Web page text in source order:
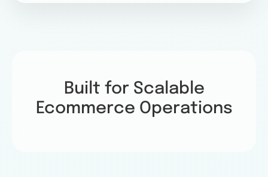
Built for Scalable
Ecommerce Operations